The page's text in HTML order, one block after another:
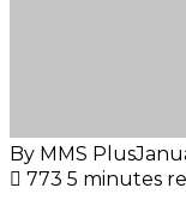
By MMS Plus
773 5 minutes